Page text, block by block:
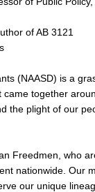
of AB 3121
(NAASD) is a
together
the plight of our
Freedmen, who
nationwide. Our
our unique